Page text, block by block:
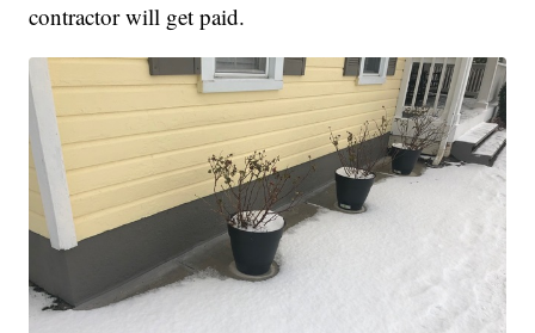
contractor will get paid.